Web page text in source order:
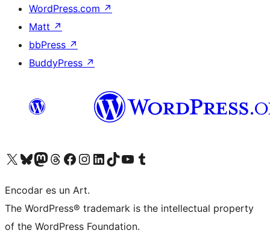
WordPress.com ↗
Matt ↗
bbPress ↗
BuddyPress ↗
Visit our X (formerly Twitter) account
Visit our Bluesky account
Visit our Mastodon account
Visit our Threads account
Visit our Facebook page
Visit our Instagram account
Visit our LinkedIn account
Visit our TikTok account
Visit our YouTube channel
Visit our Tumblr account
Encodar es un Art.
The WordPress® trademark is the intellectual property
of the WordPress Foundation.